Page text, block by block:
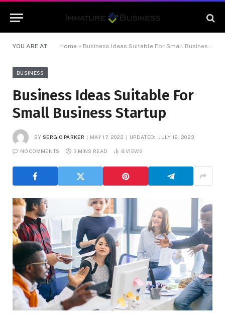
YOU ARE AT: Home » Business Ideas Suitable For Small Business Startup
BUSINESS
Business Ideas Suitable For
Small Business Startup
BY SERGIO PARKER MAY 17, 2022 UPDATED: JULY 12, 2023
NO COMMENTS 3 MINS READ 8VIEWS